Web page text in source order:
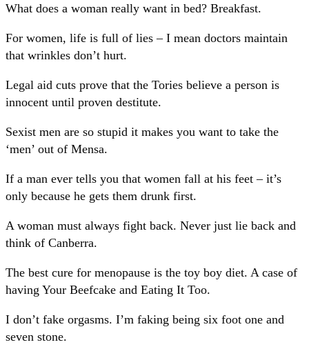
What does a woman really want in bed? Breakfast.
For women, life is full of lies – I mean doctors maintain
that wrinkles don’t hurt.
Legal aid cuts prove that the Tories believe a person is
innocent until proven destitute.
Sexist men are so stupid it makes you want to take the
‘men’ out of Mensa.
If a man ever tells you that women fall at his feet – it’s
only because he gets them drunk first.
A woman must always fight back. Never just lie back and
think of Canberra.
The best cure for menopause is the toy boy diet. A case of
having Your Beefcake and Eating It Too.
I don’t fake orgasms. I’m faking being six foot one and
seven stone.